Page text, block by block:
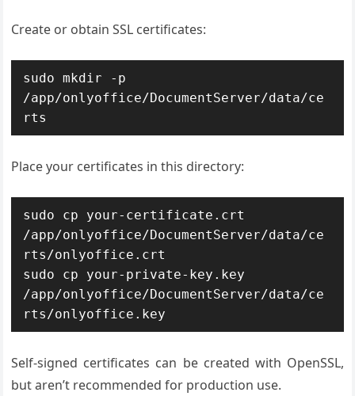
Create or obtain SSL certificates:
sudo mkdir -p
/app/onlyoffice/DocumentServer/data/ce
rts
Place your certificates in this directory:
sudo cp your-certificate.crt
/app/onlyoffice/DocumentServer/data/ce
rts/onlyoffice.crt
sudo cp your-private-key.key
/app/onlyoffice/DocumentServer/data/ce
rts/onlyoffice.key
Self-signed certificates can be created with OpenSSL,
but aren’t recommended for production use.